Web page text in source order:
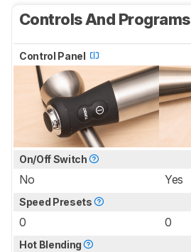
Controls And Programs
Control Panel
On/Off Switch
No Yes
Speed Presets
0 0
Hot Blending